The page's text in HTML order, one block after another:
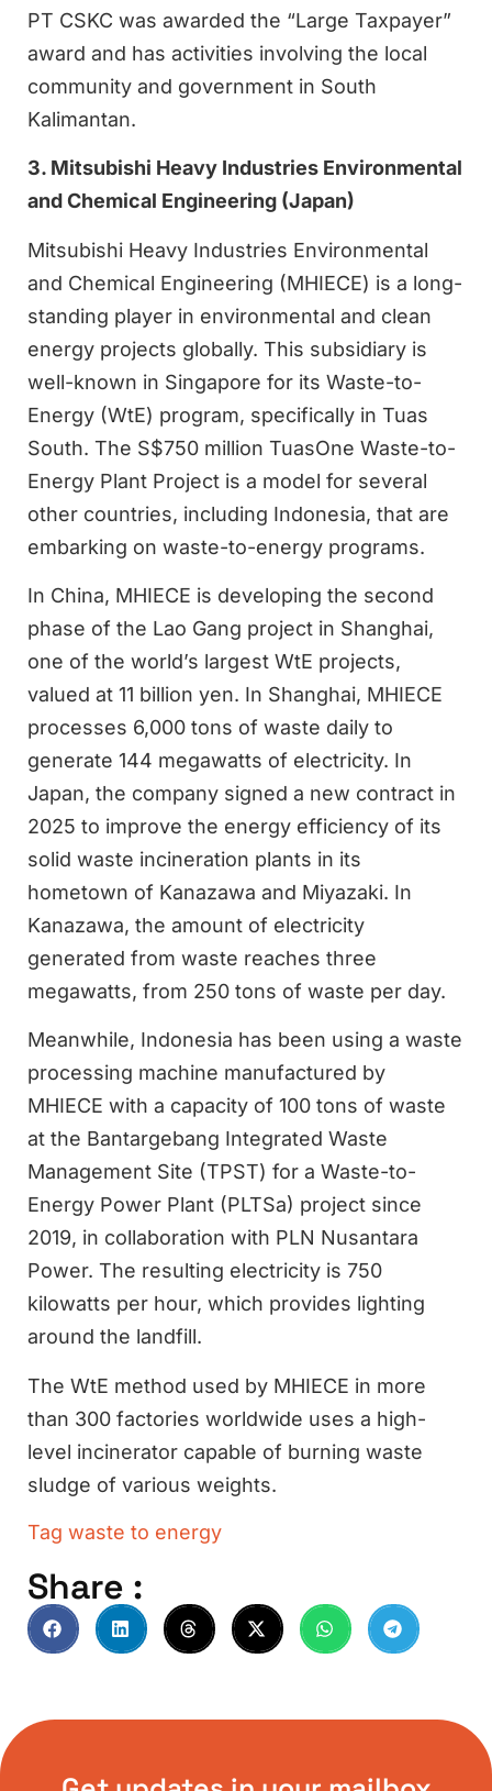
PT CSKC was awarded the “Large Taxpayer”
award and has activities involving the local
community and government in South
Kalimantan.
3. Mitsubishi Heavy Industries Environmental
and Chemical Engineering (Japan)
Mitsubishi Heavy Industries Environmental
and Chemical Engineering (MHIECE) is a long-
standing player in environmental and clean
energy projects globally. This subsidiary is
well-known in Singapore for its Waste-to-
Energy (WtE) program, specifically in Tuas
South. The S$750 million TuasOne Waste-to-
Energy Plant Project is a model for several
other countries, including Indonesia, that are
embarking on waste-to-energy programs.
In China, MHIECE is developing the second
phase of the Lao Gang project in Shanghai,
one of the world’s largest WtE projects,
valued at 11 billion yen. In Shanghai, MHIECE
processes 6,000 tons of waste daily to
generate 144 megawatts of electricity. In
Japan, the company signed a new contract in
2025 to improve the energy efficiency of its
solid waste incineration plants in its
hometown of Kanazawa and Miyazaki. In
Kanazawa, the amount of electricity
generated from waste reaches three
megawatts, from 250 tons of waste per day.
Meanwhile, Indonesia has been using a waste
processing machine manufactured by
MHIECE with a capacity of 100 tons of waste
at the Bantargebang Integrated Waste
Management Site (TPST) for a Waste-to-
Energy Power Plant (PLTSa) project since
2019, in collaboration with PLN Nusantara
Power. The resulting electricity is 750
kilowatts per hour, which provides lighting
around the landfill.
The WtE method used by MHIECE in more
than 300 factories worldwide uses a high-
level incinerator capable of burning waste
sludge of various weights.
Tag waste to energy
Share :